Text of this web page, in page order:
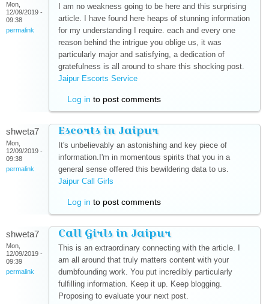
Mon,
12/09/2019 -
09:38
permalink
I am no weakness going to be here and this surprising
article. I have found here heaps of stunning information
for my understanding I require. each and every one
reason behind the intrigue you oblige us, it was
particularly major and satisfying, a dedication of
gratefulness is all around to share this shocking post.
Jaipur Escorts Service
Log in to post comments
shweta7
Mon,
12/09/2019 -
09:38
permalink
Escorts in Jaipur
It's unbelievably an astonishing and key piece of
information.I'm in momentous spirits that you in a
general sense offered this bewildering data to us.
Jaipur Call Girls
Log in to post comments
shweta7
Mon,
12/09/2019 -
09:39
permalink
Call Girls in Jaipur
This is an extraordinary connecting with the article. I
am all around that truly matters content with your
dumbfounding work. You put incredibly particularly
fulfilling information. Keep it up. Keep blogging.
Proposing to evaluate your next post.